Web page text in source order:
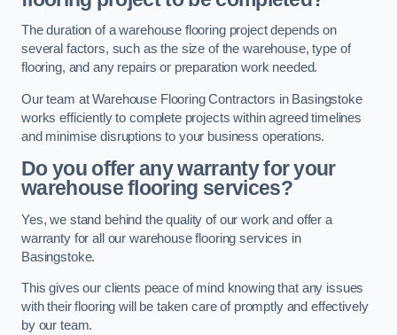
The duration of a warehouse flooring project depends on
several factors, such as the size of the warehouse, type of
flooring, and any repairs or preparation work needed.
Our team at Warehouse Flooring Contractors in Basingstoke
works efficiently to complete projects within agreed timelines
and minimise disruptions to your business operations.
Do you offer any warranty for your
warehouse flooring services?
Yes, we stand behind the quality of our work and offer a
warranty for all our warehouse flooring services in
Basingstoke.
This gives our clients peace of mind knowing that any issues
with their flooring will be taken care of promptly and effectively
by our team.